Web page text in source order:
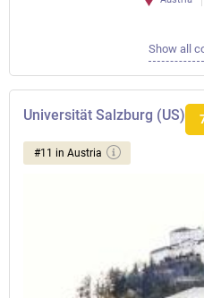
Show all
Universität Salzburg (US)
#11 in Austria